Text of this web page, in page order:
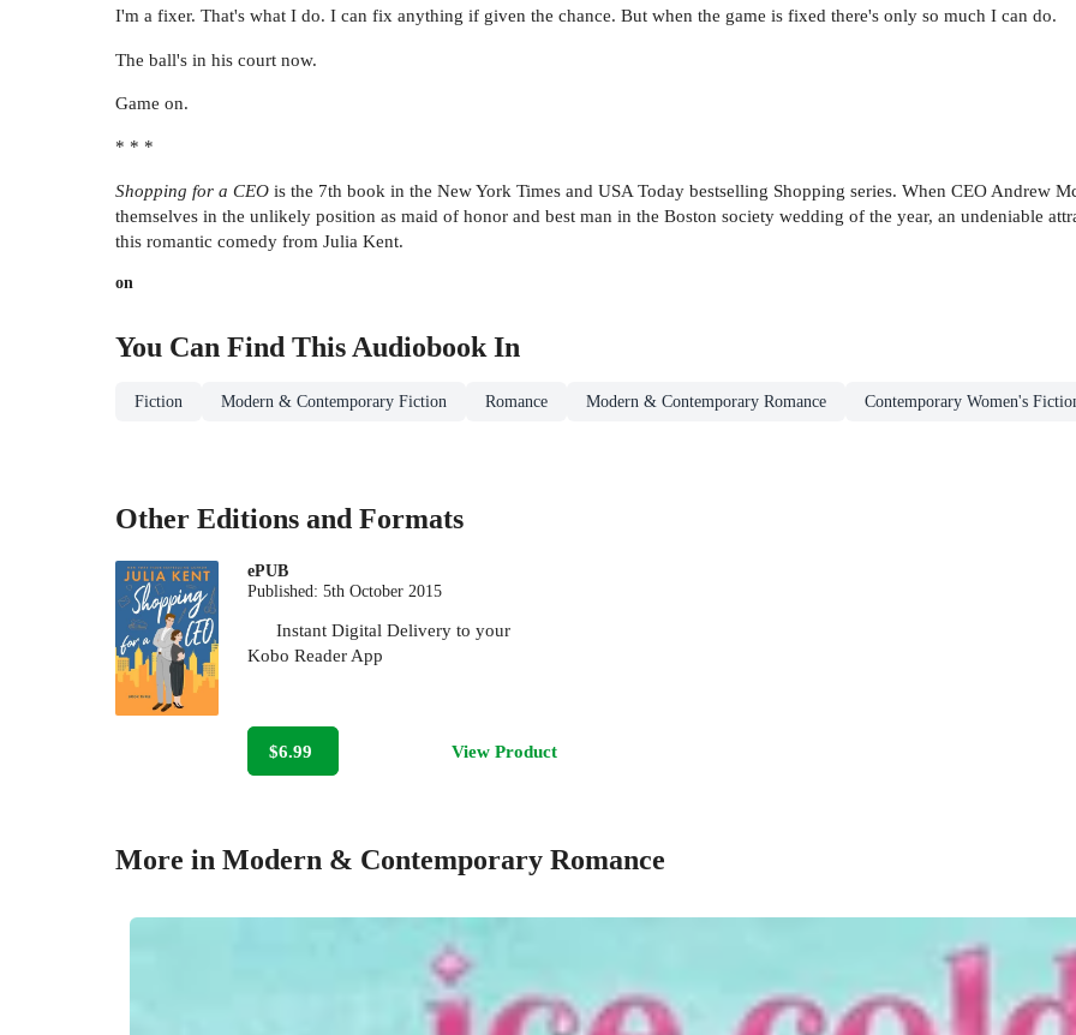
I'm a fixer. That's what I do. I can fix anything if given the chance. But when the game is fixed there's only so much I can do.
The ball's in his court now.
Game on.
* * *
Shopping for a CEO is the 7th book in the New York Times and USA Today bestselling Shopping series. When CEO Andrew
themselves in the unlikely position as maid of honor and best man in the Boston society wedding of the year, an undeniable
this romantic comedy from Julia Kent.
on
You Can Find This Audiobook In
Fiction Modern & Contemporary Fiction Romance Modern & Contemporary Romance Contemporary Women's
Other Editions and Formats
ePUB
Published:5th October 2015
Instant Digital Delivery to your
Kobo Reader App
$6.99 View Product
More in Modern & Contemporary Romance